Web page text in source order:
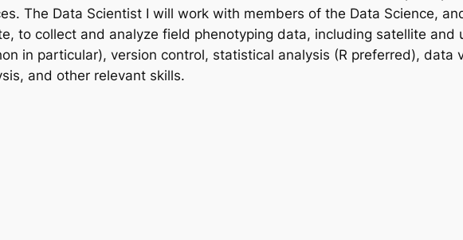
The Data Scientist I will work with members of the Data Science,
to collect and analyze field phenotyping data, including satellite and
in particular), version control, statistical analysis (R preferred), data
and other relevant skills.